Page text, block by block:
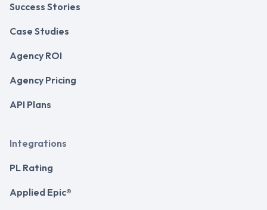
Success Stories
Case Studies
Agency ROI
Agency Pricing
API Plans
Integrations
PL Rating
Applied Epic®